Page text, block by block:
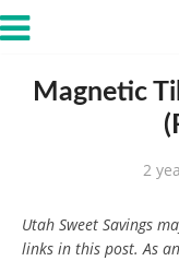
Magnetic
2
Utah Sweet Savings
links in this post. As